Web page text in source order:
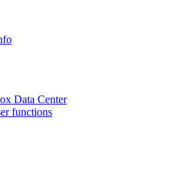
Data Center
functions